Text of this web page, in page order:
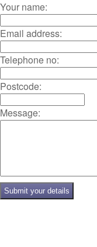
Your name:
Email address:
Telephone no:
Postcode:
Message: